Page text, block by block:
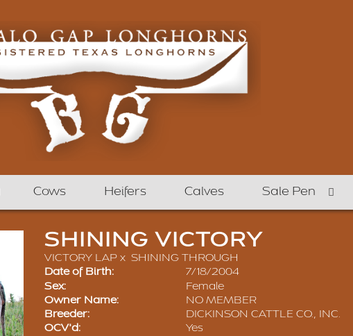
Cows Heifers Calves Sale Pen
SHINING VICTORY
VICTORY LAPx SHINING THROUGH
Date of Birth: 7/18/2004
Sex: Female
Owner Name: NO MEMBER
Breeder: DICKINSON CATTLE CO., INC.
OCV'd: Yes